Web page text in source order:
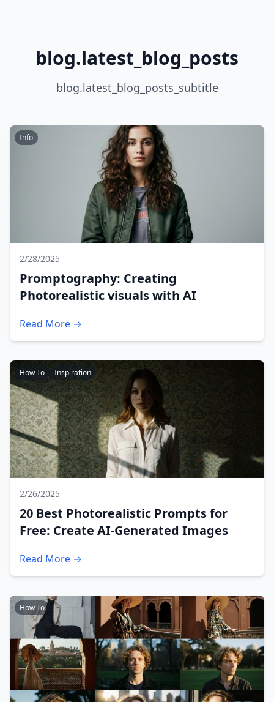
blog.latest_blog_posts
blog.latest_blog_posts_subtitle
Info
2/28/2025
Promptography: Creating
Photorealistic visuals with AI
Read More →
How To Inspiration
2/26/2025
20 Best Photorealistic Prompts for
Free: Create AI-Generated Images
Read More →
How To